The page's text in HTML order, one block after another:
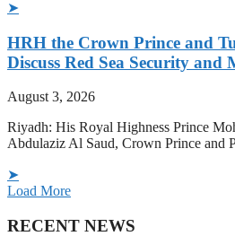
➤
HRH the Crown Prince and
Discuss Red Sea Security
August 3, 2026
Riyadh: His Royal Highness Prince
Abdulaziz Al Saud, Crown Prince and
➤
Load More
RECENT NEWS